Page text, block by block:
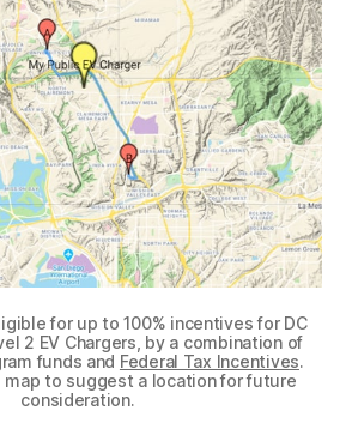
for up to 100% incentives for DC
2 EV Chargers, by a combination of
funds and Federal Tax Incentives.
map to suggest a location for future
consideration.